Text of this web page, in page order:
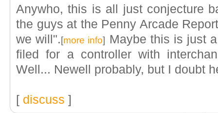
Anywho, this is all just conjecture
the guys at the Penny Arcade
we will". [more info]
Maybe this is just
filed for a controller with
Well... Newell probably, but I doubt
[ discuss ]